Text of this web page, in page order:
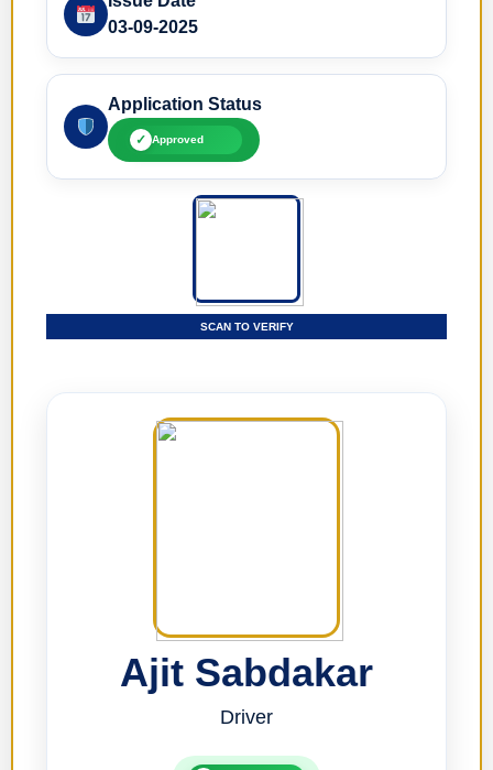
03-09-2025
Application Status
✓ Approved
SCAN TO VERIFY
Ajit Sabdakar
Driver